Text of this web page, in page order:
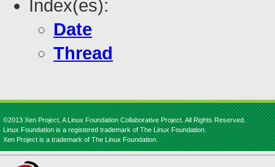
Index(es):
Date
Thread
©2013 Xen Project, A Linux Foundation Collaborative Project. All Rights Reserved.
Linux Foundation is a registered trademark of The Linux Foundation.
Xen Project is a trademark of The Linux Foundation.